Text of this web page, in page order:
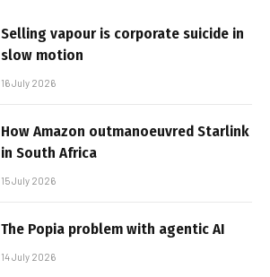
Selling vapour is corporate suicide in
slow motion
16 July 2026
How Amazon outmanoeuvred Starlink
in South Africa
15 July 2026
The Popia problem with agentic AI
14 July 2026